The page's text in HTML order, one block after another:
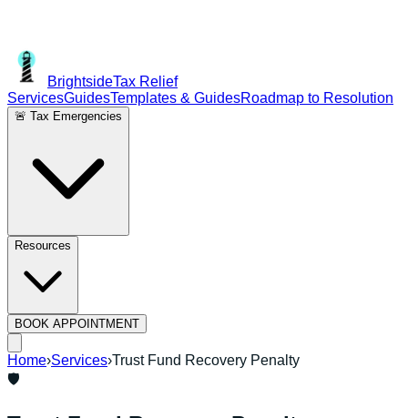
BrightsideTax Relief
ServicesGuidesTemplates & GuidesRoadmap to Resolution
🚨 Tax Emergencies
Resources
BOOK APPOINTMENT
Home›Services›Trust Fund Recovery Penalty
🛡️